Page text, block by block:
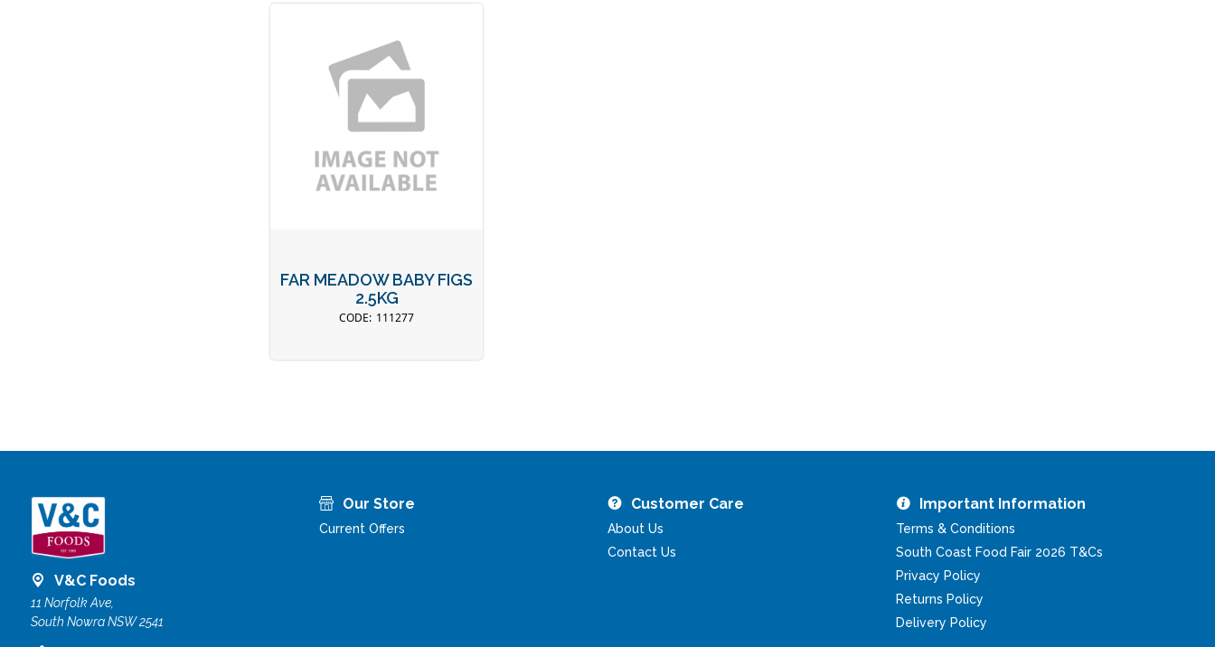
FAR MEADOW BABY FIGS
2.5KG
111277
V&C Foods
11 Norfolk Ave,
South Nowra NSW 2541
Our Store
Current Offers
Customer Care
About Us
Contact Us
Important Information
Terms & Conditions
South Coast Food Fair 2026 T&Cs
Privacy Policy
Returns Policy
Delivery Policy